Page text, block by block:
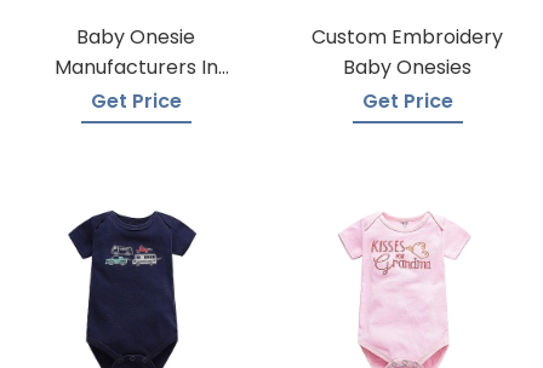
Baby Onesie
Manufacturers In
Bangladesh
Get Price
Custom Embroidery
Baby Onesies
Get Price